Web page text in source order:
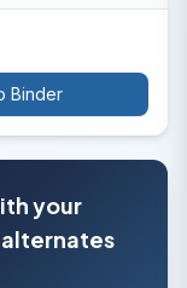
Binder
your